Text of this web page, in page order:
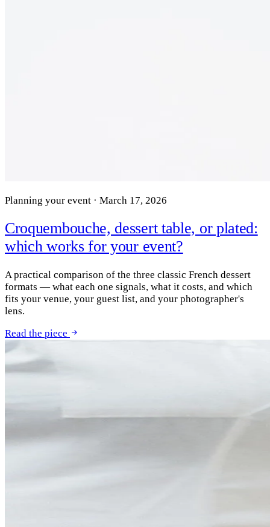
Planning your event · March 17, 2026
Croquembouche, dessert table, or plated:
which works for your event?
A practical comparison of the three classic French dessert
formats — what each one signals, what it costs, and which
fits your venue, your guest list, and your photographer's
lens.
Read the piece